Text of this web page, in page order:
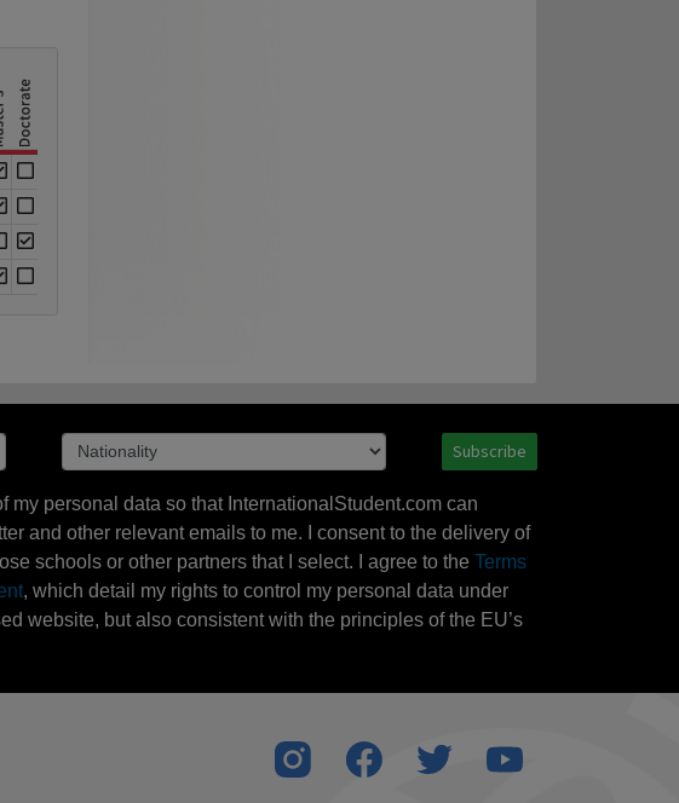
Subscribe
my personal data so that InternationalStudent.com can
and other relevant emails to me. I consent to the delivery of
schools or other partners that I select. I agree to the Terms
, which detail my rights to control my personal data under
website, but also consistent with the principles of the EU’s